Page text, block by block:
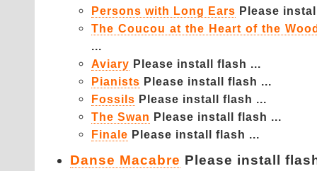
Persons with Long Ears Please
The Coucou at the Heart of the
...
Aviary Please install flash ...
Pianists Please install flash ...
Fossils Please install flash ...
The Swan Please install flash ...
Finale Please install flash ...
Danse Macabre Please install